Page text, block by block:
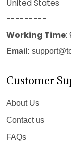
United States
---------
Working Time:
Email:
Customer
About Us
Contact us
FAQs